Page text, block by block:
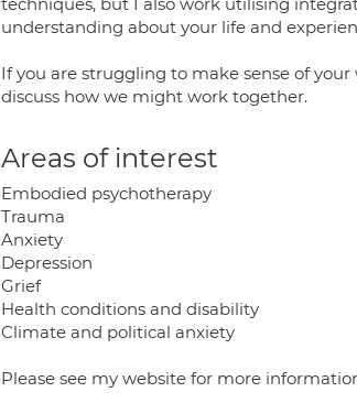
understanding about your life and
If you are struggling to make sense of
discuss how we might work together.
Areas of interest
Embodied psychotherapy
Trauma
Anxiety
Depression
Grief
Health conditions and disability
Climate and political anxiety
Please see my website for more